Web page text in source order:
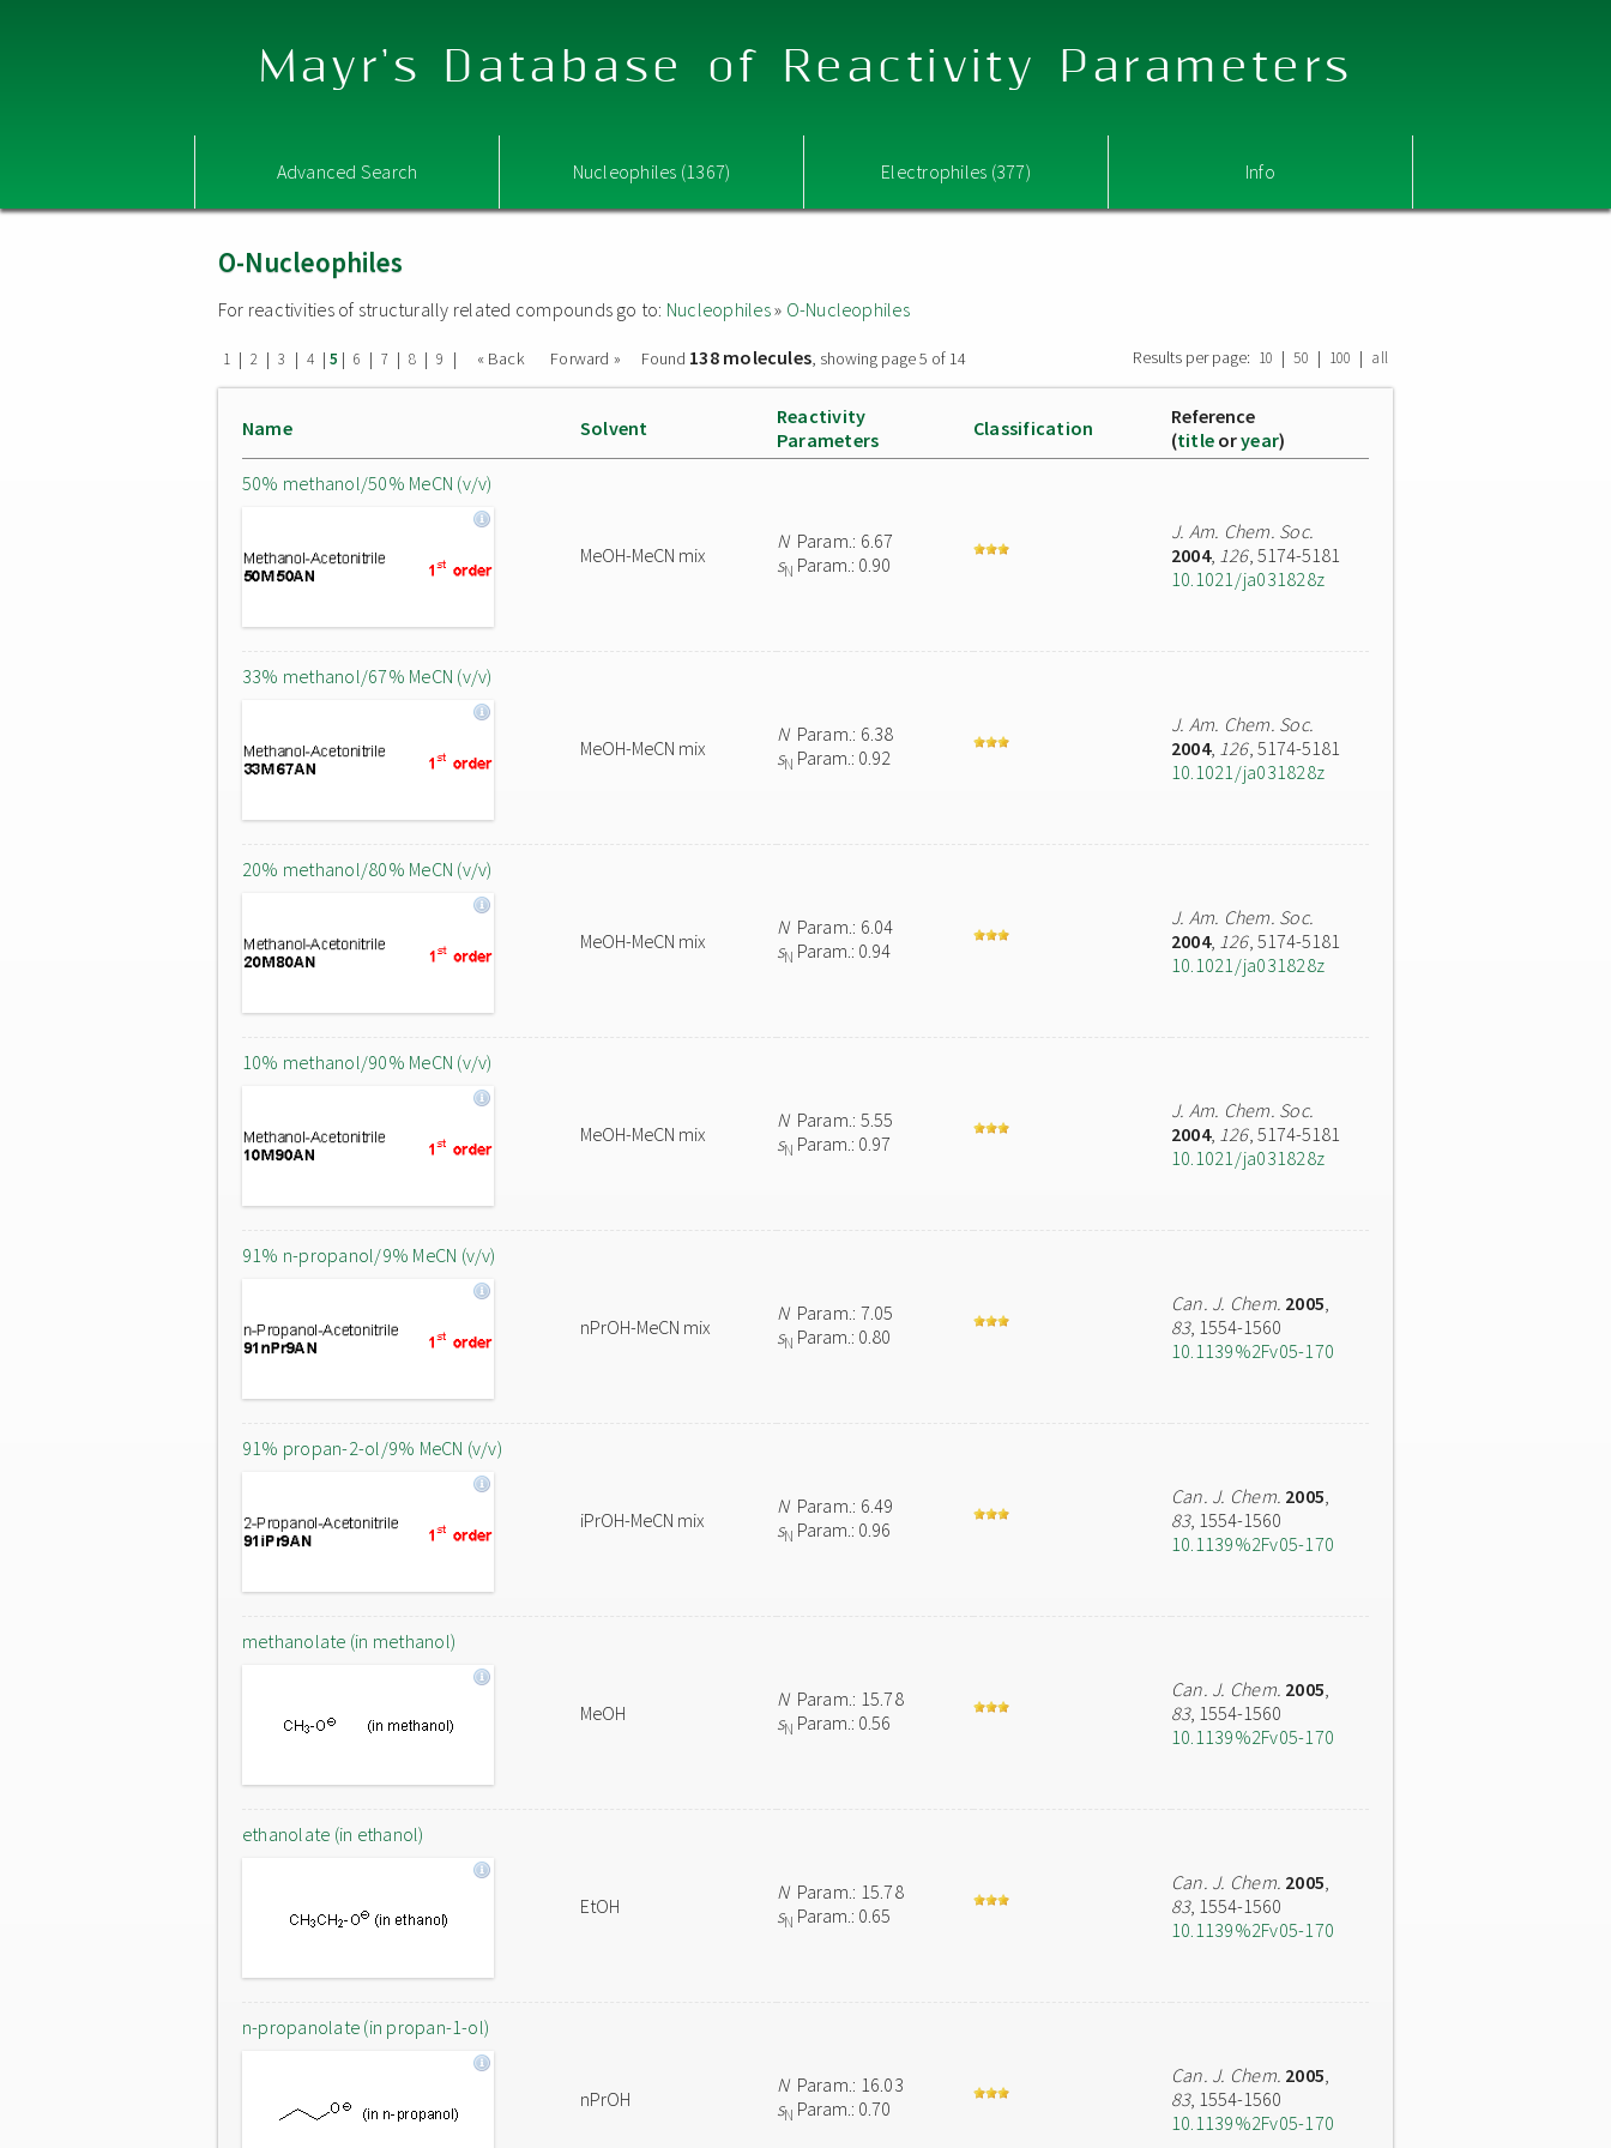
Mayr's Database of Reactivity Parameters
Advanced Search Nucleophiles (1367) Electrophiles (377) Info
O-Nucleophiles
For reactivities of structurally related compounds go to: Nucleophiles» O-Nucleophiles
1 | 2 | 3 | 4 | 5 | 6 | 7 | 8 | 9 | « Back Forward » Found 138 molecules, showing page 5 of 14 Results per page: 10 | 50 | 100 | all
Name Solvent
Reactivity
Parameters
Classification
Reference
(title oryear)
50% methanol/50% MeCN (v/v)
MeOH-MeCN mix
NParam.: 6.67
sN Param.: 0.90
J. Am. Chem. Soc.
2004, 126, 5174-5181
10.1021/ja031828z
33% methanol/67% MeCN (v/v)
MeOH-MeCN mix
NParam.: 6.38
sN Param.: 0.92
J. Am. Chem. Soc.
2004, 126, 5174-5181
10.1021/ja031828z
20% methanol/80% MeCN (v/v)
MeOH-MeCN mix
NParam.: 6.04
sN Param.: 0.94
J. Am. Chem. Soc.
2004, 126, 5174-5181
10.1021/ja031828z
10% methanol/90% MeCN (v/v)
MeOH-MeCN mix
NParam.: 5.55
sN Param.: 0.97
J. Am. Chem. Soc.
2004, 126, 5174-5181
10.1021/ja031828z
91% n-propanol/9% MeCN (v/v)
nPrOH-MeCN mix
NParam.: 7.05
sN Param.: 0.80
Can. J. Chem. 2005,
83, 1554-1560
10.1139%2Fv05-170
91% propan-2-ol/9% MeCN (v/v)
iPrOH-MeCN mix
NParam.: 6.49
sN Param.: 0.96
Can. J. Chem. 2005,
83, 1554-1560
10.1139%2Fv05-170
methanolate (in methanol)
MeOH
NParam.: 15.78
sN Param.: 0.56
Can. J. Chem. 2005,
83, 1554-1560
10.1139%2Fv05-170
ethanolate (in ethanol)
EtOH
NParam.: 15.78
sN Param.: 0.65
Can. J. Chem. 2005,
83, 1554-1560
10.1139%2Fv05-170
n-propanolate (in propan-1-ol)
nPrOH
NParam.: 16.03
sN Param.: 0.70
Can. J. Chem. 2005,
83, 1554-1560
10.1139%2Fv05-170